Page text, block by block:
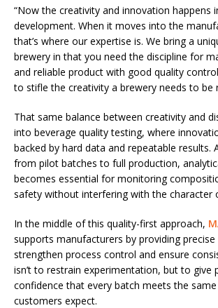
“Now the creativity and innovation happens
development. When it moves into the
that’s where our expertise is. We bring a
brewery in that you need the discipline for
and reliable product with good quality
to stifle the creativity a brewery needs to be
That same balance between creativity and
into beverage quality testing, where
backed by hard data and repeatable results.
from pilot batches to full production,
becomes essential for monitoring
safety without interfering with the character
In the middle of this quality-first approach,
supports manufacturers by providing
strengthen process control and ensure
isn’t to restrain experimentation, but to give
confidence that every batch meets the
customers expect.